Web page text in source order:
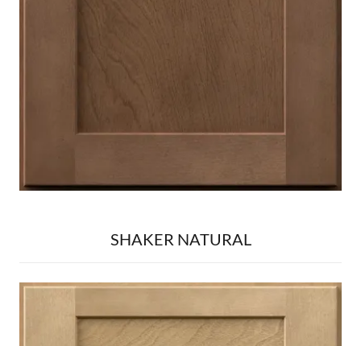
SHAKER NATURAL